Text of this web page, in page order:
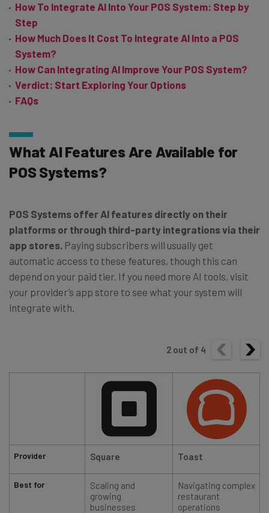
How To Integrate AI Into Your POS System: Step by
Step
How Much Does It Cost To Integrate AI Into a POS
System?
How Can Integrating AI Improve Your POS System?
Verdict: Start Exploring Your Options
FAQs
What AI Features Are Available for
POS Systems?
POS Systems offer AI features directly on their
platforms or through third-party integrations via their
app stores. Paying subscribers will usually get
automatic access to these features, though this can
depend on your paid tier. If you need more AI tools, visit
your provider’s app store to see what your system will
integrate with.
2 out of 4
Provider
Best for
Square Toast
Scaling and
growing
businesses
Navigating complex
restaurant
operations